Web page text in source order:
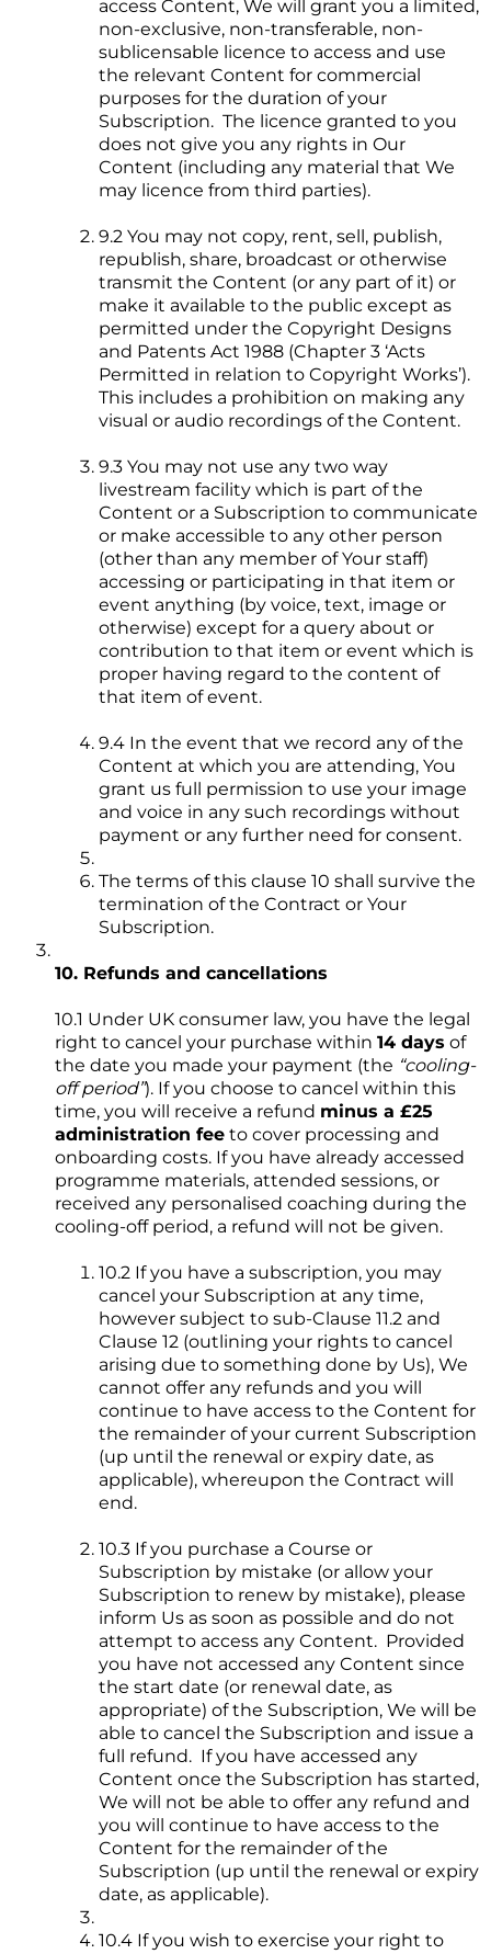
access Content, We will grant you a limited,
non-exclusive, non-transferable, non-
sublicensable licence to access and use
the relevant Content for commercial
purposes for the duration of your
Subscription. The licence granted to you
does not give you any rights in Our
Content (including any material that We
may licence from third parties).
9.2 You may not copy, rent, sell, publish,
republish, share, broadcast or otherwise
transmit the Content (or any part of it) or
make it available to the public except as
permitted under the Copyright Designs
and Patents Act 1988 (Chapter 3 ‘Acts
Permitted in relation to Copyright Works’).
This includes a prohibition on making any
visual or audio recordings of the Content.
9.3 You may not use any two way
livestream facility which is part of the
Content or a Subscription to communicate
or make accessible to any other person
(other than any member of Your staff)
accessing or participating in that item or
event anything (by voice, text, image or
otherwise) except for a query about or
contribution to that item or event which is
proper having regard to the content of
that item of event.
9.4 In the event that we record any of the
Content at which you are attending, You
grant us full permission to use your image
and voice in any such recordings without
payment or any further need for consent.
The terms of this clause 10 shall survive the
termination of the Contract or Your
Subscription.
10. Refunds and cancellations
10.1 Under UK consumer law, you have the legal
right to cancel your purchase within 14 days of
the date you made your payment (the “cooling-
off period”). If you choose to cancel within this
time, you will receive a refund minus a £25
administration fee to cover processing and
onboarding costs. If you have already accessed
programme materials, attended sessions, or
received any personalised coaching during the
cooling-off period, a refund will not be given.
10.2 If you have a subscription, you may
cancel your Subscription at any time,
however subject to sub-Clause 11.2 and
Clause 12 (outlining your rights to cancel
arising due to something done by Us), We
cannot offer any refunds and you will
continue to have access to the Content for
the remainder of your current Subscription
(up until the renewal or expiry date, as
applicable), whereupon the Contract will
end.
10.3 If you purchase a Course or
Subscription by mistake (or allow your
Subscription to renew by mistake), please
inform Us as soon as possible and do not
attempt to access any Content. Provided
you have not accessed any Content since
the start date (or renewal date, as
appropriate) of the Subscription, We will be
able to cancel the Subscription and issue a
full refund. If you have accessed any
Content once the Subscription has started,
We will not be able to offer any refund and
you will continue to have access to the
Content for the remainder of the
Subscription (up until the renewal or expiry
date, as applicable).
10.4 If you wish to exercise your right to